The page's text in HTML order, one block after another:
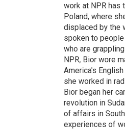
work at NPR has
Poland, where
displaced by the
spoken to
who are
NPR, Bior wore
America's
she worked in
Bior began her
revolution in
of affairs in
experiences of